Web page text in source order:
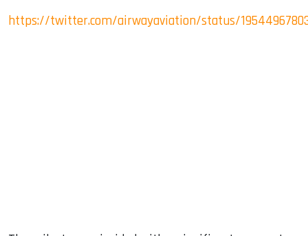
https://twitter.com/airwayaviation/status/